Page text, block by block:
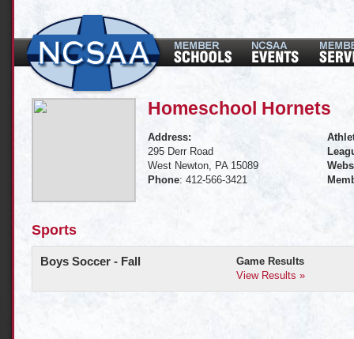
Homeschool Hornets
Address:
295 Derr Road
West Newton, PA 15089
Phone: 412-566-3421
Sports
Boys Soccer - Fall
Game Results
View Results »